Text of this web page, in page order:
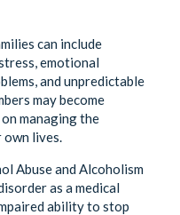
can include
emotional
and unpredictable
may become
managing the
lives.
Abuse and Alcoholism
as a medical
ability to stop